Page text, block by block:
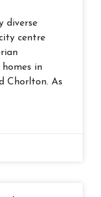
diverse
centre
in
Chorlton. As